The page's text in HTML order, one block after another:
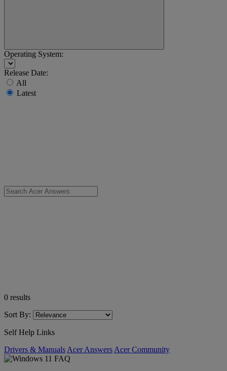
Operating System:
Release Date:
All
Latest
0 results
Sort By:
Self Help Links
Drivers & Manuals Acer Answers Acer Community